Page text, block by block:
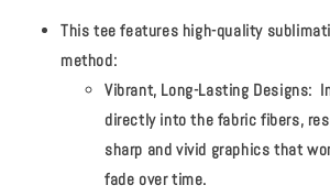
This tee features high-quality
method:
Vibrant, Long-Lasting Designs:
directly into the fabric fibers,
sharp and vivid graphics that
fade over time.